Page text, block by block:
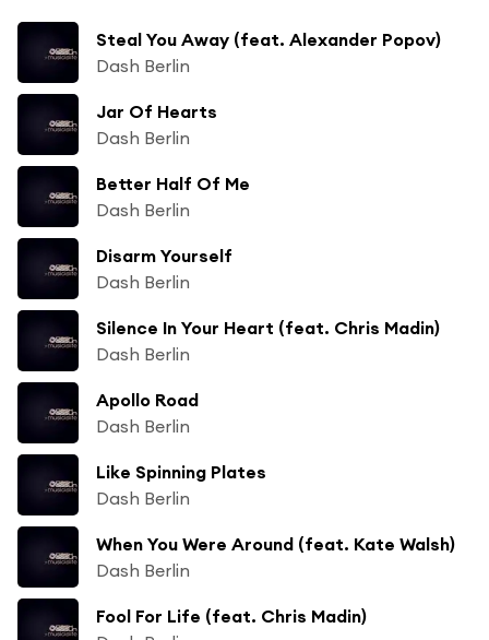
Steal You Away (feat. Alexander Popov)
Dash Berlin
Jar Of Hearts
Dash Berlin
Better Half Of Me
Dash Berlin
Disarm Yourself
Dash Berlin
Silence In Your Heart (feat. Chris Madin)
Dash Berlin
Apollo Road
Dash Berlin
Like Spinning Plates
Dash Berlin
When You Were Around (feat. Kate Walsh)
Dash Berlin
Fool For Life (feat. Chris Madin)